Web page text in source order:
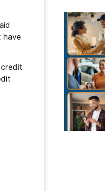
have